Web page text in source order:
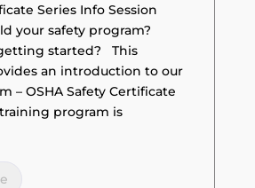
Series Info Session
your safety program?
started? This
an introduction to our
– OSHA Safety Certificate
program is